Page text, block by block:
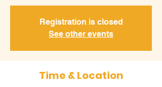
Registration is closed
See other events
Time & Location